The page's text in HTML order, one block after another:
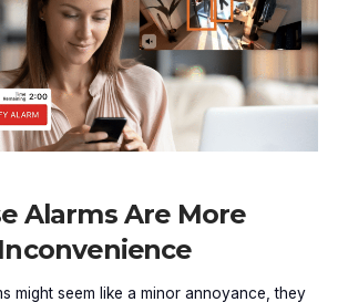
Alarms Are More
might seem like a minor annoyance, they